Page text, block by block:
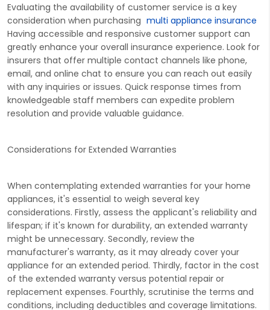
Evaluating the availability of customer service is a key
consideration when purchasing multi appliance insurance
Having accessible and responsive customer support can
greatly enhance your overall insurance experience. Look for
insurers that offer multiple contact channels like phone,
email, and online chat to ensure you can reach out easily
with any inquiries or issues. Quick response times from
knowledgeable staff members can expedite problem
resolution and provide valuable guidance.
Considerations for Extended Warranties
When contemplating extended warranties for your home
appliances, it's essential to weigh several key
considerations. Firstly, assess the applicant's reliability and
lifespan; if it's known for durability, an extended warranty
might be unnecessary. Secondly, review the
manufacturer's warranty, as it may already cover your
appliance for an extended period. Thirdly, factor in the cost
of the extended warranty versus potential repair or
replacement expenses. Fourthly, scrutinise the terms and
conditions, including deductibles and coverage limitations.